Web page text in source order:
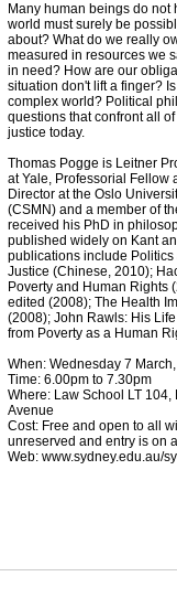
Many human beings do not
world must surely be
about? What do we really
measured in resources we
in need? How are our
situation don't lift a finger?
complex world? Political
questions that confront all
justice today.
Thomas Pogge is Leitner
at Yale, Professorial Fellow
Director at the Oslo
(CSMN) and a member of
received his PhD in
published widely on Kant
publications include Politics
Justice (Chinese, 2010);
Poverty and Human Rights
edited (2008); The Health
(2008); John Rawls: His
from Poverty as a Human
When: Wednesday 7
Time: 6.00pm to 7.30pm
Where: Law School LT
Avenue
Cost: Free and open to all
unreserved and entry is on
Web: www.sydney.edu.au/